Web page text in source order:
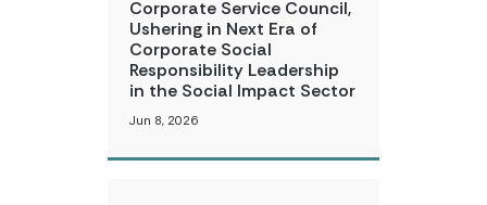
Corporate Service Council,
Ushering in Next Era of
Corporate Social
Responsibility Leadership
in the Social Impact Sector
Jun 8, 2026